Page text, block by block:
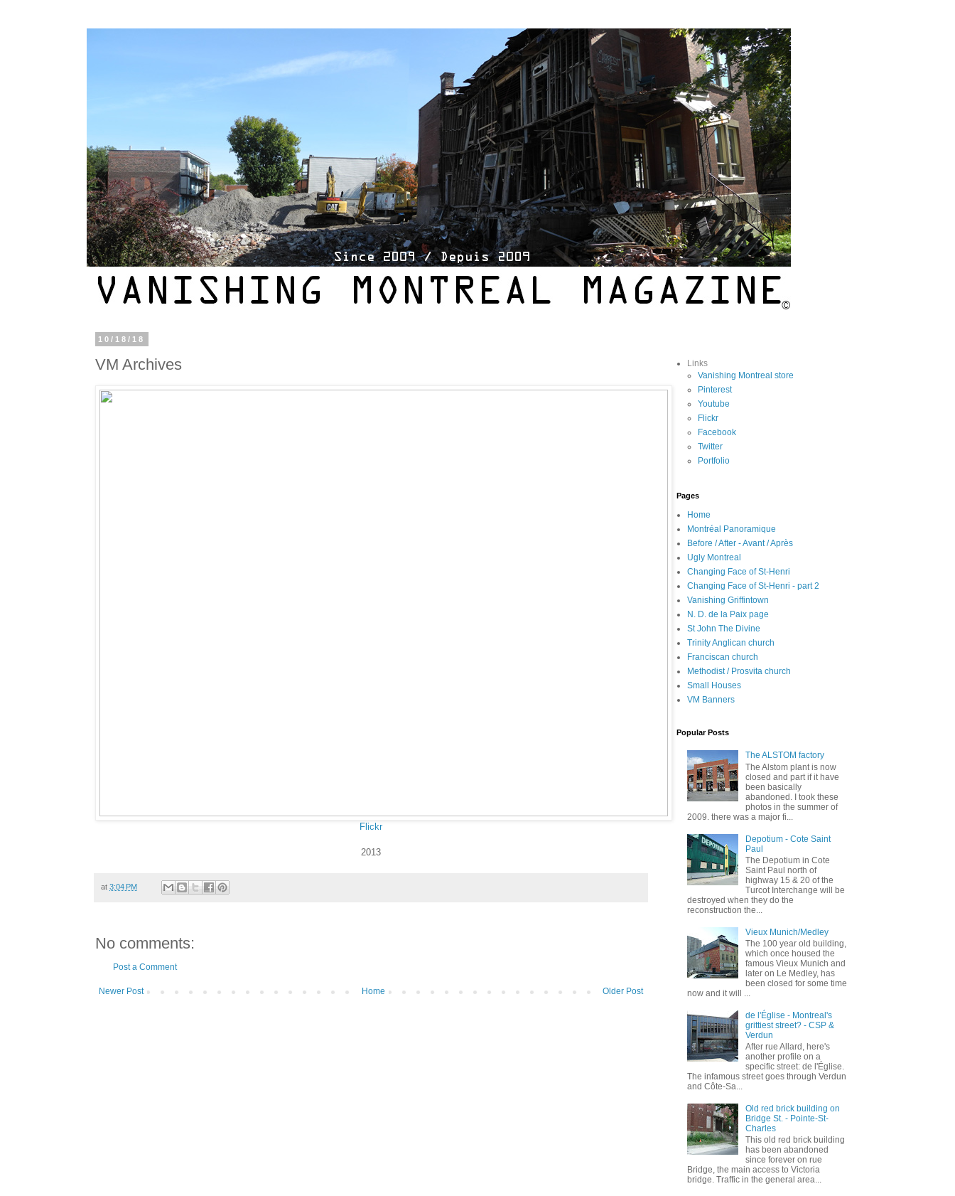
10/18/18
VM Archives
Flickr
2013
at 3:04 PM
No comments:
Post a Comment
Newer Post Older Post
Home
Links
Vanishing Montreal store
Pinterest
Youtube
Flickr
Facebook
Twitter
Portfolio
Pages
Home
Montréal Panoramique
Before / After - Avant / Après
Ugly Montreal
Changing Face of St-Henri
Changing Face of St-Henri - part 2
Vanishing Griffintown
N. D. de la Paix page
St John The Divine
Trinity Anglican church
Franciscan church
Methodist / Prosvita church
Small Houses
VM Banners
Popular Posts
The ALSTOM factory
The Alstom plant is now
closed and part if it have
been basically
abandoned. I took these
photos in the summer of
2009. there was a major fi...
Depotium - Cote Saint
Paul
The Depotium in Cote
Saint Paul north of
highway 15 & 20 of the
Turcot Interchange will be
destroyed when they do the
reconstruction the...
Vieux Munich/Medley
The 100 year old building,
which once housed the
famous Vieux Munich and
later on Le Medley, has
been closed for some time
now and it will ...
de l'Église - Montreal's
grittiest street? - CSP &
Verdun
After rue Allard, here's
another profile on a
specific street: de l'Église.
The infamous street goes through Verdun
and Côte-Sa...
Old red brick building on
Bridge St. - Pointe-St-
Charles
This old red brick building
has been abandoned
since forever on rue
Bridge, the main access to Victoria
bridge. Traffic in the general area...